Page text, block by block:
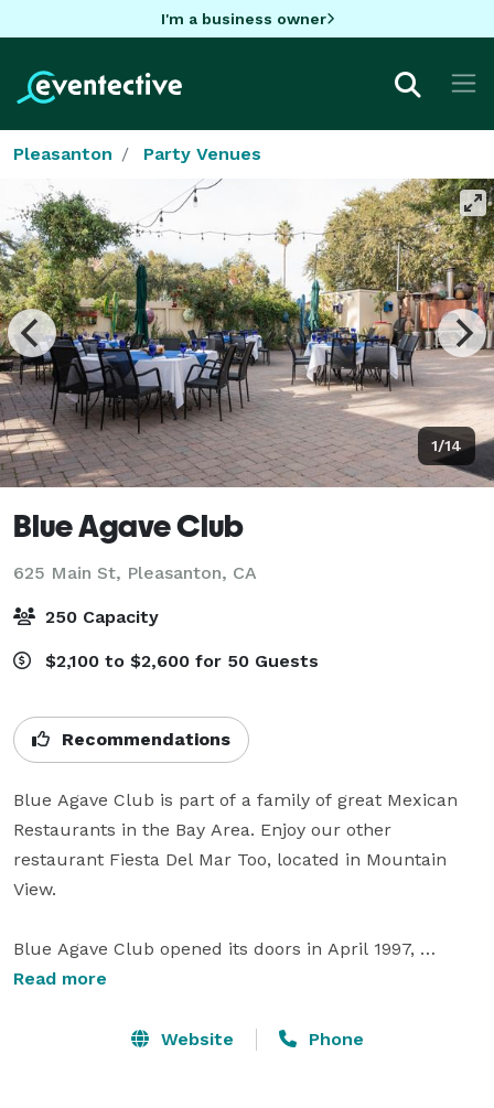
I'm a business owner
Pleasanton Party Venues
1/14
Blue Agave Club
625 Main St, Pleasanton, CA
250 Capacity
$2,100 to $2,600 for 50 Guests
Recommendations
Blue Agave Club is part of a family of great Mexican
Restaurants in the Bay Area. Enjoy our other
restaurant Fiesta Del Mar Too, located in Mountain
View.
Blue Agave Club opened its doors in April 1997,
located in the heart of downtown Pleasanton. Being
Mexican cuisine, it was clear there was something
Read more
Website Phone